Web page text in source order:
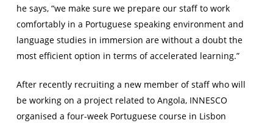
he says, “we make sure we prepare our staff to work
comfortably in a Portuguese speaking environment and
language studies in immersion are without a doubt the
most efficient option in terms of accelerated learning.”
After recently recruiting a new member of staff who will
be working on a project related to Angola, INNESCO
organised a four-week Portuguese course in Lisbon